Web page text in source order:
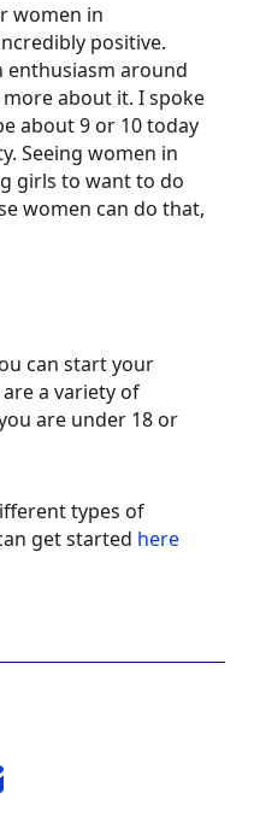
women in
positive.
enthusiasm around
about it. I spoke
about 9 or 10 today
Seeing women in
girls to want to do
women can do that,
can start your
a variety of
are under 18 or
types of
get started here